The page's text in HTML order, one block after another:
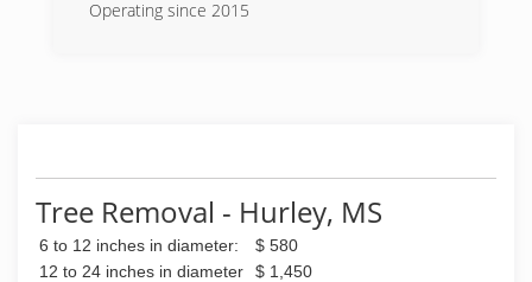
Operating since 2015
Tree Removal - Hurley, MS
6 to 12 inches in diameter:
$ 580
12 to 24 inches in diameter
$ 1,450